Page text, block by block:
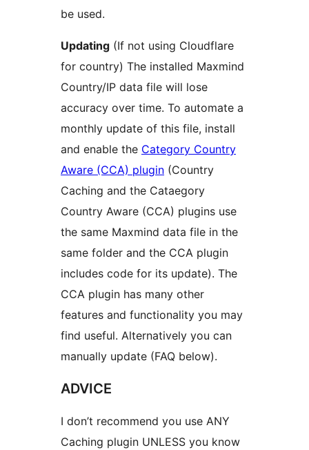
be used.
Updating (If not using Cloudflare
for country) The installed Maxmind
Country/IP data file will lose
accuracy over time. To automate a
monthly update of this file, install
and enable the Category Country
Aware (CCA) plugin (Country
Caching and the Cataegory
Country Aware (CCA) plugins use
the same Maxmind data file in the
same folder and the CCA plugin
includes code for its update). The
CCA plugin has many other
features and functionality you may
find useful. Alternatively you can
manually update (FAQ below).
ADVICE
I don’t recommend you use ANY
Caching plugin UNLESS you know